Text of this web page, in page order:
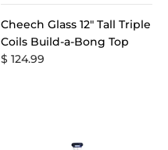
Cheech Glass 12" Tall Triple
Coils Build-a-Bong Top
$ 124.99